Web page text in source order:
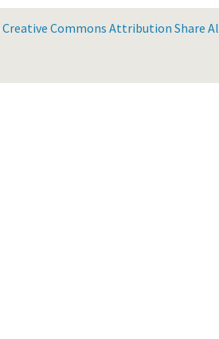
Creative Commons Attribution Share